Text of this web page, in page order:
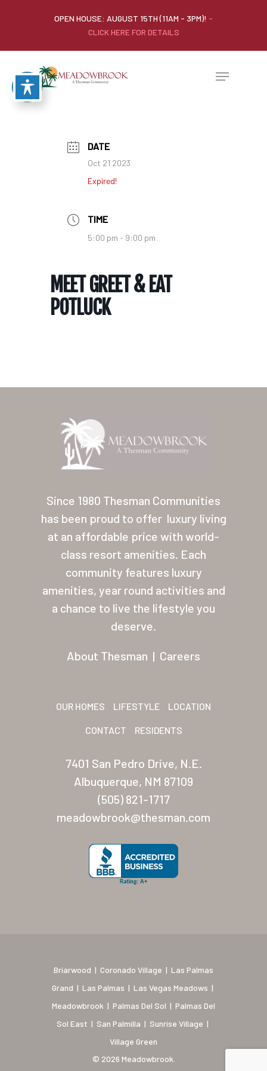
OPEN HOUSE: AUGUST 15TH (11AM - 3PM)! -
CLICK HERE FOR DETAILS
DATE
Oct 21 2023
Expired!
TIME
5:00 pm - 9:00 pm
MEET GREET & EAT
POTLUCK
Since 1980 Thesman Communities
has been proud to offer luxury living
at an affordable price with world-
class resort amenities. Each
community features luxury
amenities, year round activities and
a chance to live the lifestyle you
deserve.
About Thesman | Careers
OUR HOMES LIFESTYLE LOCATION
CONTACT RESIDENTS
7401 San Pedro Drive, N.E.
Albuquerque, NM 87109
(505) 821-1717
meadowbrook@thesman.com
Briarwood | Coronado Village | Las Palmas
Grand | Las Palmas | Las Vegas Meadows |
Meadowbrook | Palmas Del Sol | Palmas Del
Sol East | San Palmilla | Sunrise Village |
Village Green
© 2026 Meadowbrook.
Our Homes
Location
Contact
About Thesman
Residents
Other USA
Las Palmas
Palmas Del Sol
Palmas Del Sol East
San Palmilla
Sunrise Village
Meadowbrook
Village Green (St.